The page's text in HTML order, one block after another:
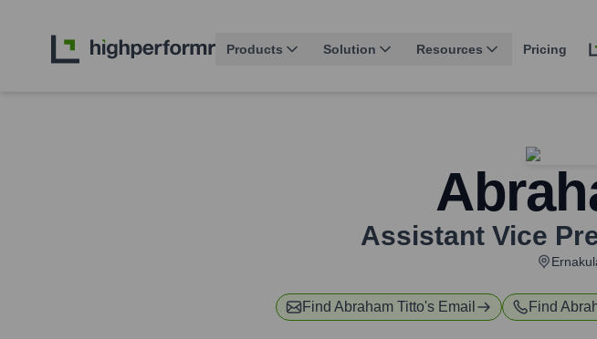
Products Solution Resources Pricing
Assistant Vice
Find Abraham Titto's Email Find